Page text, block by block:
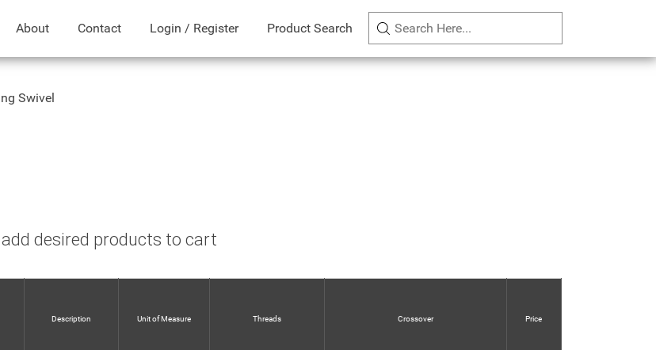
About Contact Login / Register Product Search
Swivel
desired products to cart
Description Unit of Measure Threads Crossover Price